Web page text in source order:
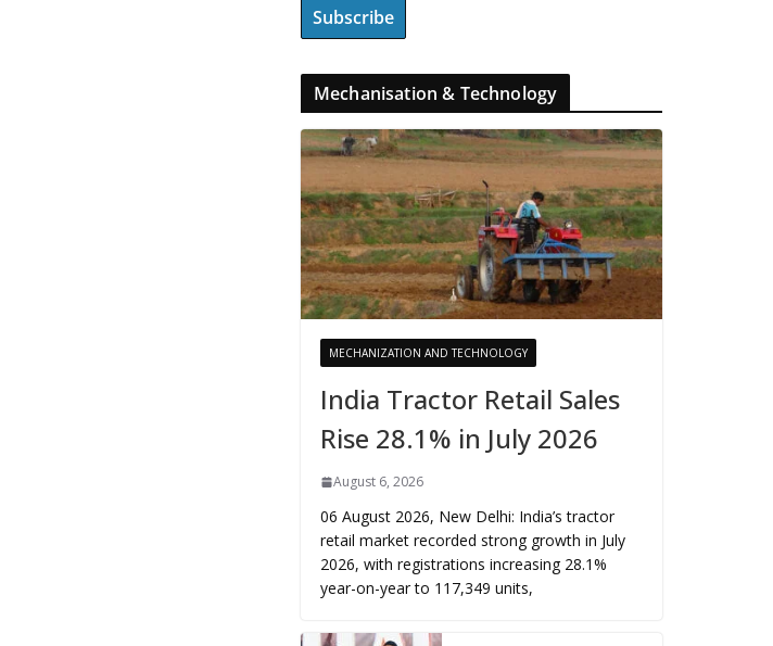
Mechanisation & Technology
MECHANIZATION AND TECHNOLOGY
India Tractor Retail Sales
Rise 28.1% in July 2026
August 6, 2026
06 August 2026, New Delhi: India’s tractor
retail market recorded strong growth in July
2026, with registrations increasing 28.1%
year-on-year to 117,349 units,